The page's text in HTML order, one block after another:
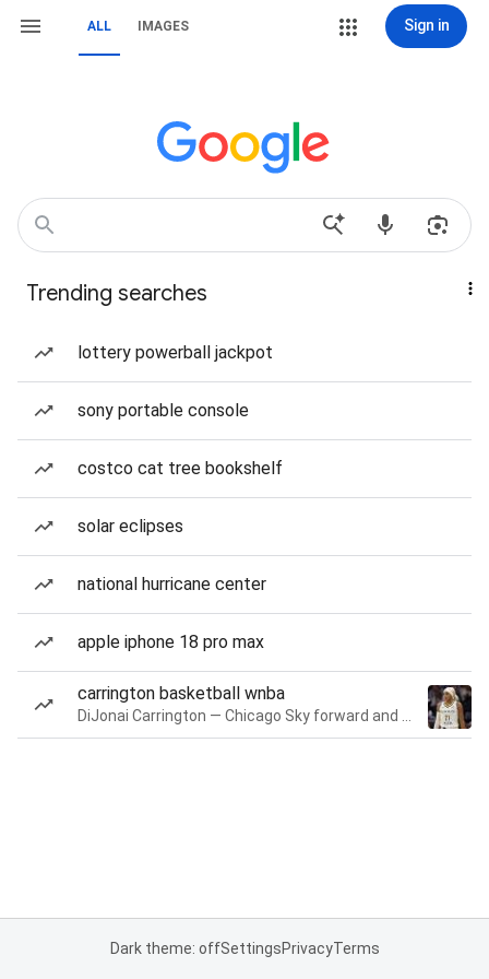
ALL IMAGES Sign in
Trending searches
lottery powerball jackpot
sony portable console
costco cat tree bookshelf
solar eclipses
national hurricane center
apple iphone 18 pro max
carrington basketball wnba
Dark theme: offSettingsPrivacyTerms